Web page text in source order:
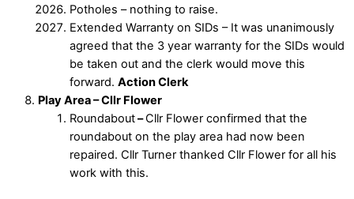
Potholes – nothing to raise.
Extended Warranty on SIDs – It was unanimously
agreed that the 3 year warranty for the SIDs would
be taken out and the clerk would move this
forward. Action Clerk
Play Area – Cllr Flower
Roundabout–Cllr Flower confirmed that the
roundabout on the play area had now been
repaired. Cllr Turner thanked Cllr Flower for all his
work with this.